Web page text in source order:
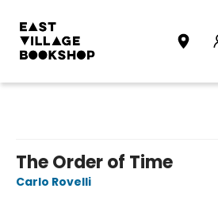
The Order of Time
Carlo Rovelli